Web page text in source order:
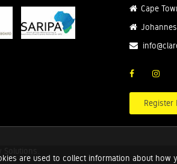
are used to collect information about how
Cape
Register